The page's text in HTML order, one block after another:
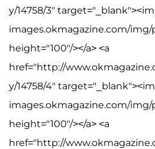
y/14758/3"
images.okmagazine.com/img/
height="100"/></a> <a
href="http://
y/14758/4"
images.okmagazine.com/img/
height="100"/></a> <a
href="http://